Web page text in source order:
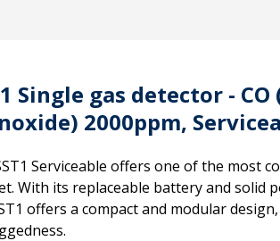
Single gas detector - CO
2000ppm,
Serviceable offers one of the most
With its replaceable battery and solid
offers a compact and modular